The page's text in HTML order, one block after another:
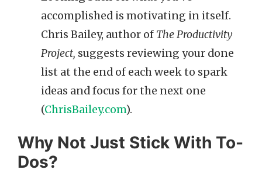
accomplished is motivating in itself.
Chris Bailey, author of The Productivity
Project, suggests reviewing your done
list at the end of each week to spark
ideas and focus for the next one
(ChrisBailey.com).
Why Not Just Stick With To-
Dos?